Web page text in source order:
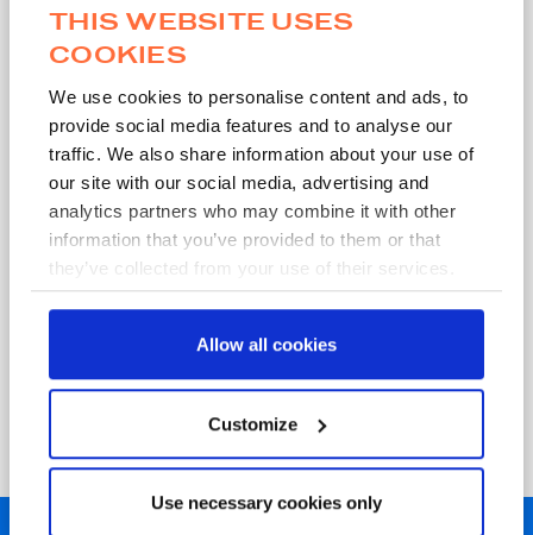
THIS WEBSITE USES
COOKIES
We use cookies to personalise content and ads, to
provide social media features and to analyse our
traffic. We also share information about your use of
our site with our social media, advertising and
analytics partners who may combine it with other
information that you’ve provided to them or that
they’ve collected from your use of their services.
Allow all cookies
Customize
Use necessary cookies only
Work Email
Submit
MWE requires your contact information in order to send you the
may unsubscribe from these communications at any time. For
information on how we use your data, please see our